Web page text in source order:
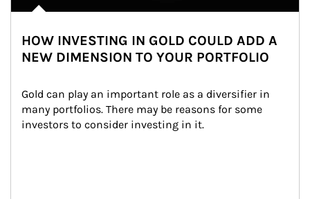
HOW INVESTING IN GOLD COULD ADD A
NEW DIMENSION TO YOUR PORTFOLIO
Gold can play an important role as a diversifier in
many portfolios. There may be reasons for some
investors to consider investing in it.